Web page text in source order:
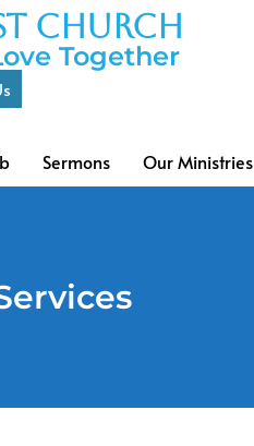
church
Together
Sermons Our Ministries